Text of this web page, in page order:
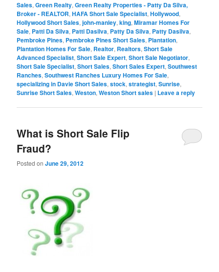
Sales,Green Realty,Green Realty Properties - Patty Da Silva,
Broker - REALTOR,HAFA Short Sale Specialist,Hollywood,
Hollywood Short Sales,john-manley,king,Miramar Homes For
Sale, Patti Da Silva, Patti Dasilva, Patty Da Silva, Patty Dasilva,
Pembroke Pines, Pembroke Pines Short Sales, Plantation,
Plantation Homes For Sale, Realtor, Realtors,Short Sale
Advanced Specialist,Short Sale Expert,Short Sale Negotiator,
Short Sale Specialist,Short Sales,Short Sales Expert,Southwest
Ranches,Southwest Ranches Luxury Homes For Sale,
specializing in Davie Short Sales,stock,strategist,Sunrise,
Sunrise Short Sales,Weston,Weston Short sales | Leave a reply
What is Short Sale Flip
Fraud?
Posted onJune 29, 2012